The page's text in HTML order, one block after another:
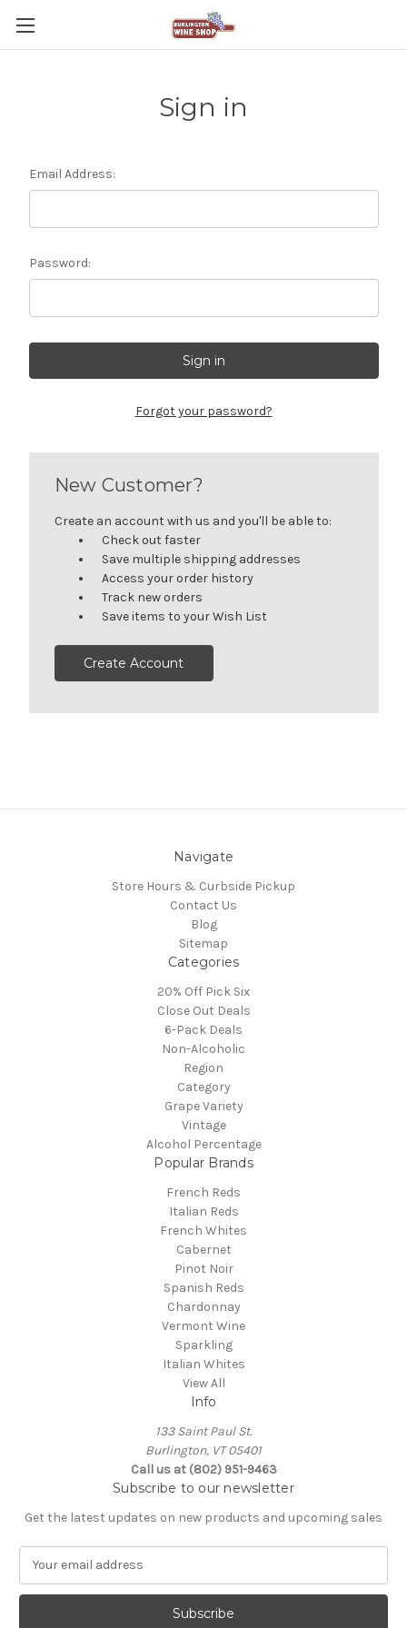
Sign in
Email Address:
Password:
Forgot your password?
New Customer?
Create an account with us and you'll be able to:
Check out faster
Save multiple shipping addresses
Access your order history
Track new orders
Save items to your Wish List
Create Account
Navigate
Store Hours & Curbside Pickup
Contact Us
Blog
Sitemap
Categories
20% Off Pick Six
Close Out Deals
6-Pack Deals
Non-Alcoholic
Region
Category
Grape Variety
Vintage
Alcohol Percentage
Popular Brands
French Reds
Italian Reds
French Whites
Cabernet
Pinot Noir
Spanish Reds
Chardonnay
Vermont Wine
Sparkling
Italian Whites
View All
Info
133 Saint Paul St.
Burlington, VT 05401
Call us at (802) 951-9463
Subscribe to our newsletter
Get the latest updates on new products and upcoming sales
a